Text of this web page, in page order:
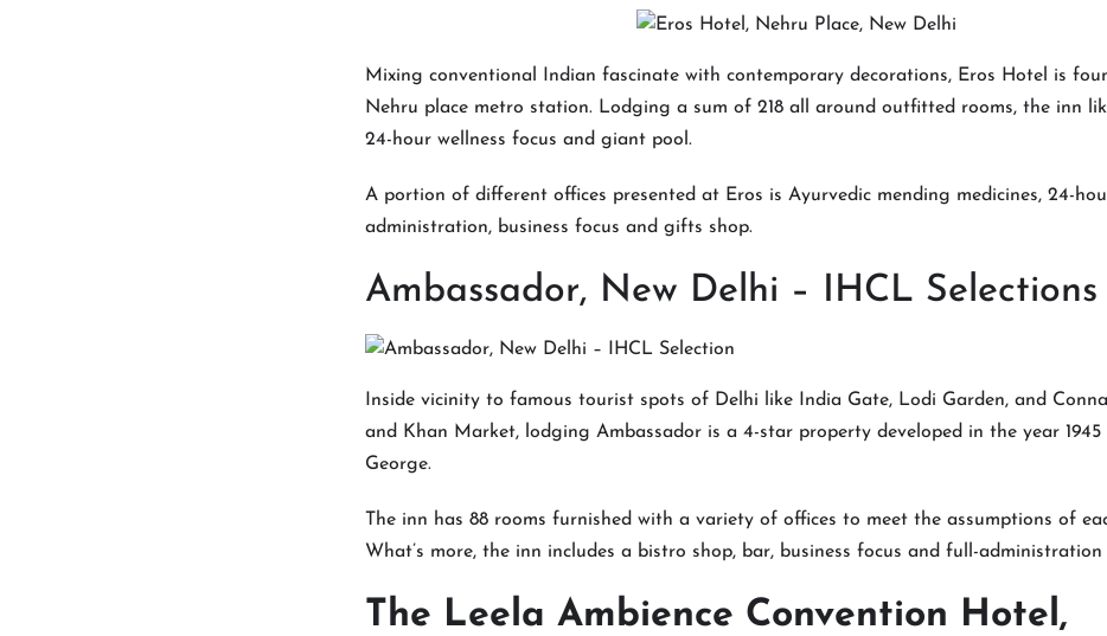
Mixing conventional Indian fascinate with contemporary decorations, Eros Hotel is
Nehru place metro station. Lodging a sum of 218 all around outfitted rooms, the inn
24-hour wellness focus and giant pool.
A portion of different offices presented at Eros is Ayurvedic mending medicines, 24-
administration, business focus and gifts shop.
Ambassador, New Delhi – IHCL Selections
Inside vicinity to famous tourist spots of Delhi like India Gate, Lodi Garden, and
and Khan Market, lodging Ambassador is a 4-star property developed in the year
George.
The inn has 88 rooms furnished with a variety of offices to meet the assumptions of
What’s more, the inn includes a bistro shop, bar, business focus and full-administration
The Leela Ambience Convention Hotel,